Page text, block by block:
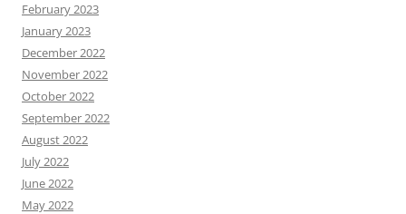
February 2023
January 2023
December 2022
November 2022
October 2022
September 2022
August 2022
July 2022
June 2022
May 2022